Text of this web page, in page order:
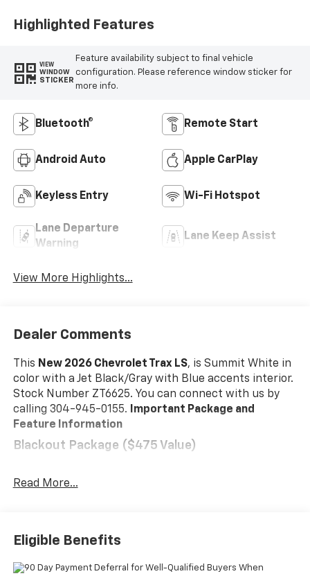
Highlighted Features
VIEW
WINDOW
STICKER
Feature availability subject to final vehicle
configuration. Please reference window sticker for
more info.
Bluetooth® Remote Start
Android Auto Apple CarPlay
Keyless Entry Wi-Fi Hotspot
Lane Departure
Warning
Lane Keep Assist
View More Highlights...
Dealer Comments
This New 2026 Chevrolet Trax LS, is Summit White in
color with a Jet Black/Gray with Blue accents interior.
Stock Number ZT6625. You can connect with us by
calling 304-945-0155. Important Package and
Feature Information
Blackout Package ($475 Value)
Front and Rear Black Bowtie Emblems
Carpeted Rear Floor Mats
Heated Power-Adjustable Outside Mirrors
Read More...
Eligible Benefits